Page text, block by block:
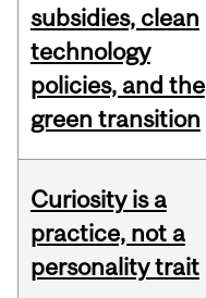
subsidies, clean
technology
policies, and the
green transition
Curiosity is a
practice, not a
personality trait